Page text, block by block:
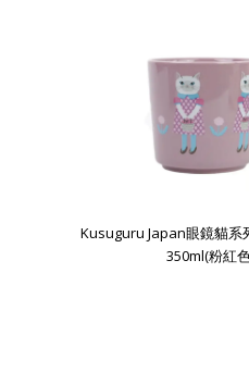
Kusuguru Japan眼鏡貓系
350ml(粉紅